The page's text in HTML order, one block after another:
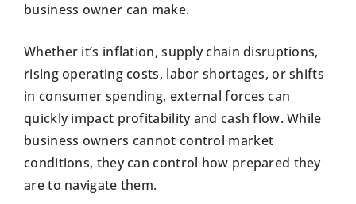
business owner can make.
Whether it’s inflation, supply chain disruptions,
rising operating costs, labor shortages, or shifts
in consumer spending, external forces can
quickly impact profitability and cash flow. While
business owners cannot control market
conditions, they can control how prepared they
are to navigate them.